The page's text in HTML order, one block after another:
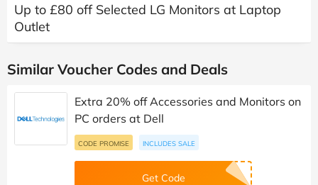
Up to £80 off Selected LG Monitors at Laptop
Outlet
Similar Voucher Codes and Deals
Extra 20% off Accessories and Monitors on
PC orders at Dell
CODE PROMISE INCLUDES SALE
Get Code